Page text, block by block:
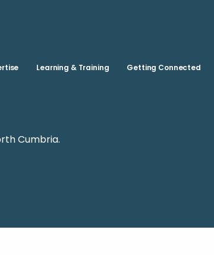
Learning & Training Getting Connected
Cumbria.